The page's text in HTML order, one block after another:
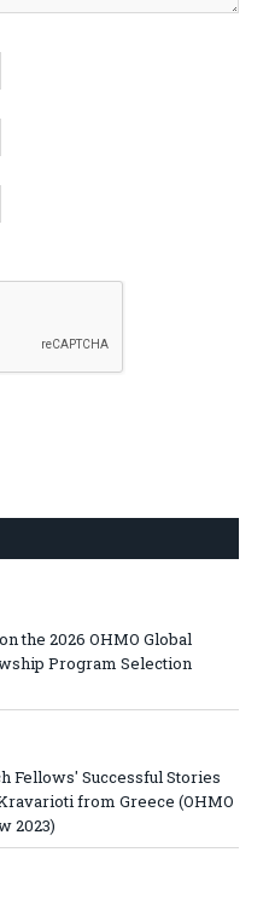
the 2026 OHMO Global
Program Selection
Fellows' Successful Stories
from Greece (OHMO
2023)